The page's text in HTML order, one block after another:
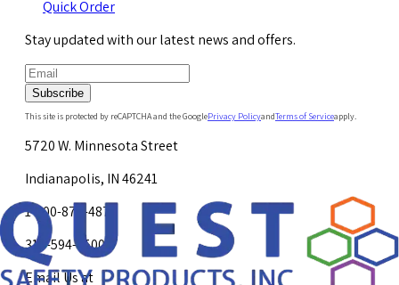
Quick Order
Stay updated with our latest news and offers.
Subscribe
This site is protected by reCAPTCHA and the GooglePrivacy PolicyandTerms of Serviceapply.
5720 W. Minnesota Street
Indianapolis, IN 46241
1-800-878-4872
317-594-4500
Email Us at